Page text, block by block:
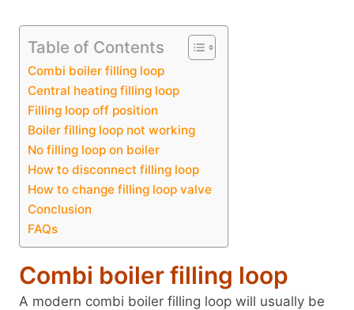
Table of Contents
Combi boiler filling loop
Central heating filling loop
Filling loop off position
Boiler filling loop not working
No filling loop on boiler
How to disconnect filling loop
How to change filling loop valve
Conclusion
FAQs
Combi boiler filling loop
A modern combi boiler filling loop will usually be